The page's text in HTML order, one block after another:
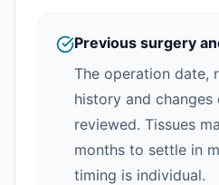
Previous surgery
The operation date,
history and changes
reviewed. Tissues
months to settle in
timing is individual.